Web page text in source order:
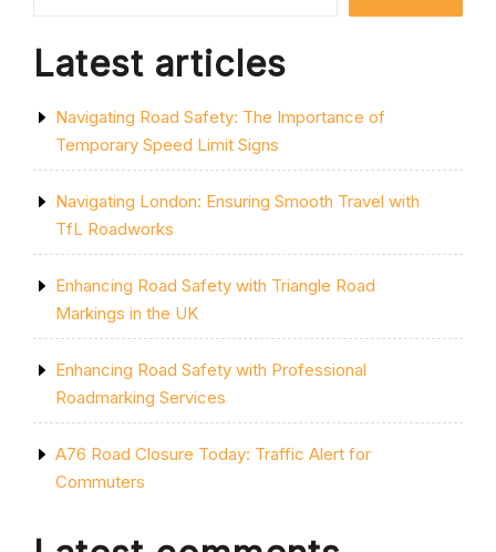
ON
ROAD”
Latest articles
Navigating Road Safety: The Importance of
Temporary Speed Limit Signs
Navigating London: Ensuring Smooth Travel with
TfL Roadworks
Enhancing Road Safety with Triangle Road
Markings in the UK
Enhancing Road Safety with Professional
Roadmarking Services
A76 Road Closure Today: Traffic Alert for
Commuters